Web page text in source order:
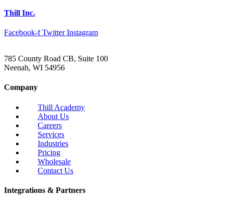
Thill Inc.
Facebook-f Twitter Instagram
785 County Road CB, Suite 100
Neenah, WI 54956
Company
Thill Academy
About Us
Careers
Services
Industries
Pricing
Wholesale
Contact Us
Integrations & Partners